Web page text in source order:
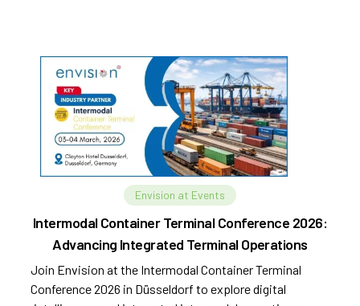
Envision at Events
Intermodal Container Terminal Conference 2026:
Advancing Integrated Terminal Operations
Join Envision at the Intermodal Container Terminal
Conference 2026 in Düsseldorf to explore digital